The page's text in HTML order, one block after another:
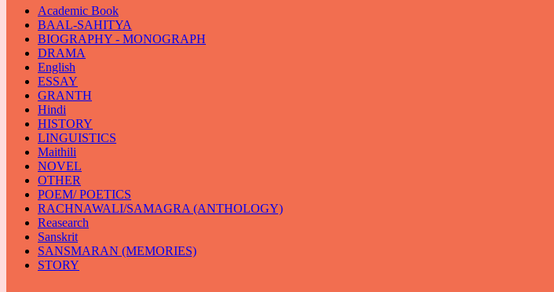
Academic Book
BAAL-SAHITYA
BIOGRAPHY - MONOGRAPH
DRAMA
English
ESSAY
GRANTH
Hindi
HISTORY
LINGUISTICS
Maithili
NOVEL
OTHER
POEM/ POETICS
RACHNAWALI/SAMAGRA (ANTHOLOGY)
Reasearch
Sanskrit
SANSMARAN (MEMORIES)
STORY